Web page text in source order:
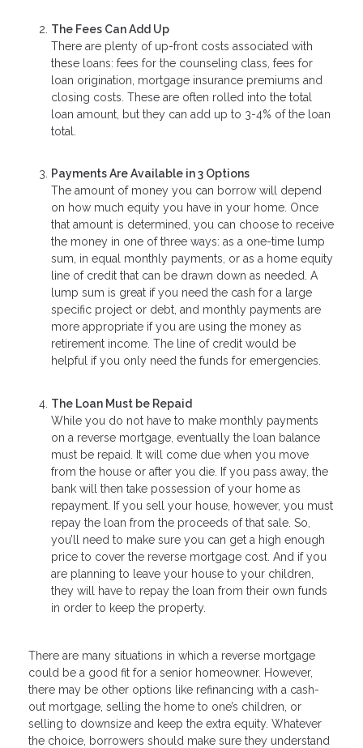
The Fees Can Add Up
There are plenty of up-front costs associated with
these loans: fees for the counseling class, fees for
loan origination, mortgage insurance premiums and
closing costs. These are often rolled into the total
loan amount, but they can add up to 3-4% of the loan
total.
Payments Are Available in 3 Options
The amount of money you can borrow will depend
on how much equity you have in your home. Once
that amount is determined, you can choose to receive
the money in one of three ways: as a one-time lump
sum, in equal monthly payments, or as a home equity
line of credit that can be drawn down as needed. A
lump sum is great if you need the cash for a large
specific project or debt, and monthly payments are
more appropriate if you are using the money as
retirement income. The line of credit would be
helpful if you only need the funds for emergencies.
The Loan Must be Repaid
While you do not have to make monthly payments
on a reverse mortgage, eventually the loan balance
must be repaid. It will come due when you move
from the house or after you die. If you pass away, the
bank will then take possession of your home as
repayment. If you sell your house, however, you must
repay the loan from the proceeds of that sale. So,
you’ll need to make sure you can get a high enough
price to cover the reverse mortgage cost. And if you
are planning to leave your house to your children,
they will have to repay the loan from their own funds
in order to keep the property.
There are many situations in which a reverse mortgage
could be a good fit for a senior homeowner. However,
there may be other options like refinancing with a cash-
out mortgage, selling the home to one’s children, or
selling to downsize and keep the extra equity. Whatever
the choice, borrowers should make sure they understand